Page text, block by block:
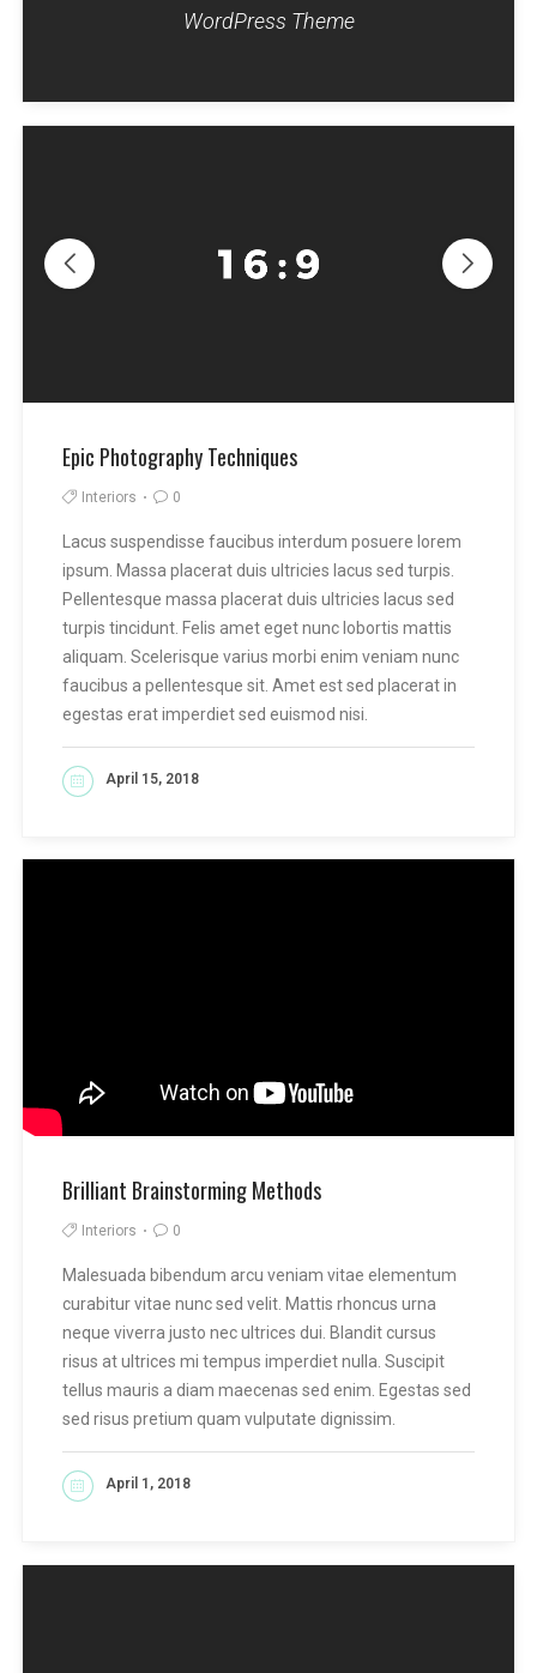
WordPress Theme
Epic Photography Techniques
Interiors 0
Lacus suspendisse faucibus interdum posuere lorem
ipsum. Massa placerat duis ultricies lacus sed turpis.
Pellentesque massa placerat duis ultricies lacus sed
turpis tincidunt. Felis amet eget nunc lobortis mattis
aliquam. Scelerisque varius morbi enim veniam nunc
faucibus a pellentesque sit. Amet est sed placerat in
egestas erat imperdiet sed euismod nisi.
April 15, 2018
READ MORE
Brilliant Brainstorming Methods
Interiors 0
Malesuada bibendum arcu veniam vitae elementum
curabitur vitae nunc sed velit. Mattis rhoncus urna
neque viverra justo nec ultrices dui. Blandit cursus
risus at ultrices mi tempus imperdiet nulla. Suscipit
tellus mauris a diam maecenas sed enim. Egestas sed
sed risus pretium quam vulputate dignissim.
April 1, 2018
READ MORE